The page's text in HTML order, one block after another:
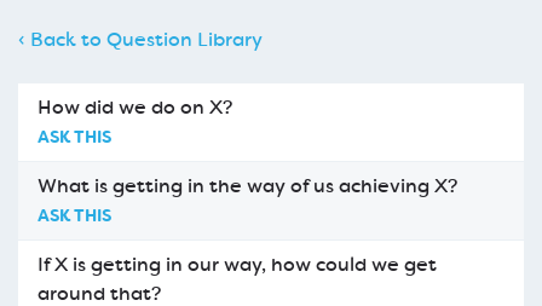
‹ Back to Question Library
How did we do on X?
ASK THIS
What is getting in the way of us achieving X?
ASK THIS
If X is getting in our way, how could we get
around that?